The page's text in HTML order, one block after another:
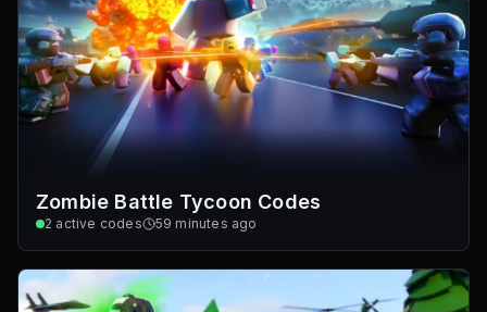
Zombie Battle Tycoon Codes
2 active codes 59 minutes ago